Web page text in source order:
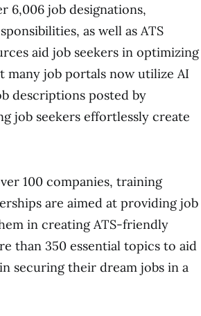
6,006 job designations,
as well as ATS
aid job seekers in optimizing
many job portals now utilize AI
descriptions posted by
job seekers effortlessly create
100 companies, training
are aimed at providing job
in creating ATS-friendly
than 350 essential topics to aid
securing their dream jobs in a